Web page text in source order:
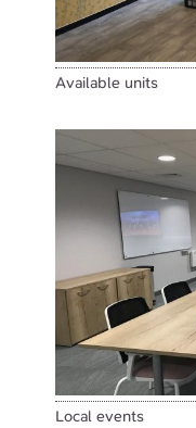
Available units
Local events